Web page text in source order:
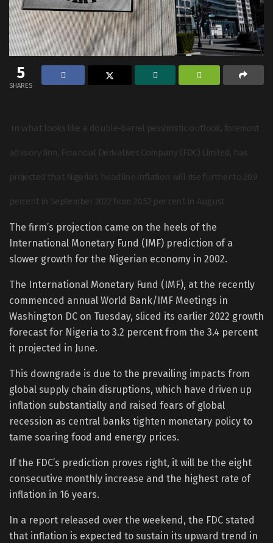
5
SHARES
In what looks like a double-barrel pessimistic outlook, foremost
advisory firm, Financial Derivatives Company (FDC) Limited, has
projected that Nigeria’s headline inflation will rise further to 20.9
percent in September 2022 from 20.52 per cent in August.
The firm’s projection came on the heels of the
International Monetary Fund (IMF) prediction of a
slower growth for the Nigerian economy in 2002.
The International Monetary Fund (IMF), at the recently
commenced annual World Bank/IMF Meetings in
Washington DC on Tuesday, sliced its earlier 2022 growth
forecast for Nigeria to 3.2 percent from the 3.4 percent
it projected in June.
This downgrade is due to the prevailing impacts from
global supply chain disruptions, which have driven up
inflation substantially and raised fears of global
recession as central banks tighten monetary policy to
tame soaring food and energy prices.
If the FDC’s prediction proves right, it will be the eight
consecutive monthly increase and the highest rate of
inflation in 16 years.
In a report released over the weekend, the FDC stated
that inflation is expected to sustain its upward trend in